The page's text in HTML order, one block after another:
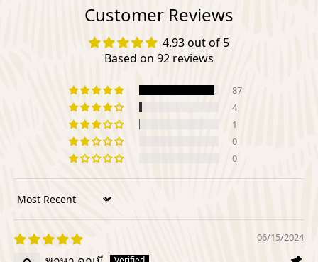
Customer Reviews
4.93 out of 5
Based on 92 reviews
87
4
1
0
0
Sort by
06/15/2024